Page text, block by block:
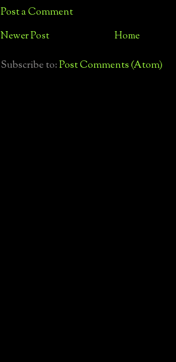
Post a Comment
Newer Post Home
Subscribe to:Post Comments (Atom)